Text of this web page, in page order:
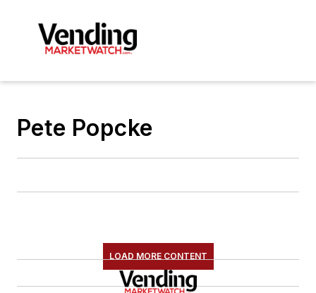
Pete Popcke
LOAD MORE CONTENT